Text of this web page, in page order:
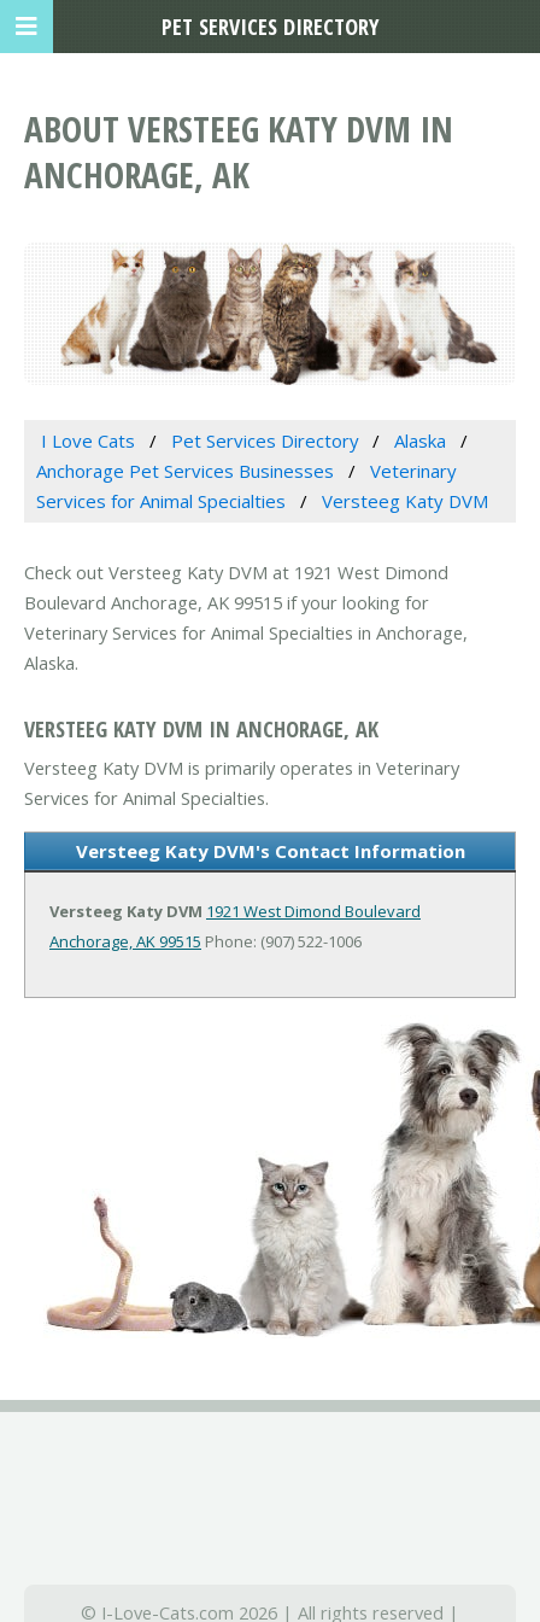
ABOUT VERSTEEG KATY DVM IN
ANCHORAGE, AK
I Love Cats Pet Services Directory
Alaska
Anchorage Pet Services Businesses
Veterinary
Services for Animal Specialties
Versteeg Katy DVM
Check out Versteeg Katy DVM at 1921 West Dimond
Boulevard Anchorage, AK 99515 if your looking for
Veterinary Services for Animal Specialties in Anchorage,
Alaska.
VERSTEEG KATY DVM IN ANCHORAGE, AK
Versteeg Katy DVM is primarily operates in Veterinary
Services for Animal Specialties.
Versteeg Katy DVM's Contact Information
Versteeg Katy DVM 1921 West Dimond Boulevard
Anchorage, AK 99515 Phone: (907) 522-1006
© I-Love-Cats.com 2026 | All rights reserved |
PET SERVICES DIRECTORY